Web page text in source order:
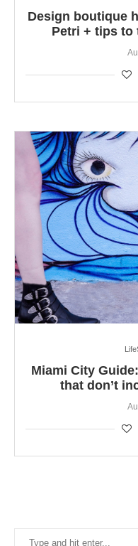
Design boutique
Petri + tips to
Miami City
that don’t